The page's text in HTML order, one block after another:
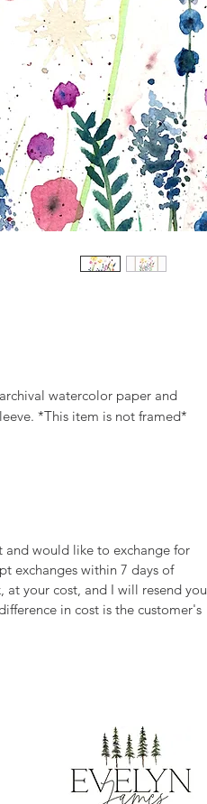
watercolor paper and
*This item is not framed*
and would like to exchange for
exchanges within 7 days of
your cost, and I will resend you
in cost is the customer's